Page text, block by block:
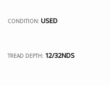
CONDITION: USED
TREAD DEPTH: 12/32NDS